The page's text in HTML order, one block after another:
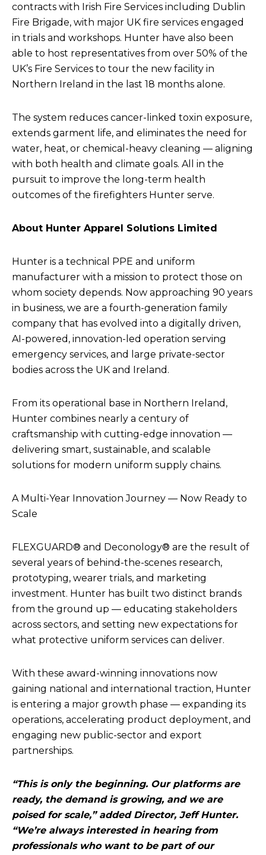
contracts with Irish Fire Services including Dublin
Fire Brigade, with major UK fire services engaged
in trials and workshops. Hunter have also been
able to host representatives from over 50% of the
UK’s Fire Services to tour the new facility in
Northern Ireland in the last 18 months alone.
The system reduces cancer-linked toxin exposure,
extends garment life, and eliminates the need for
water, heat, or chemical-heavy cleaning — aligning
with both health and climate goals. All in the
pursuit to improve the long-term health
outcomes of the firefighters Hunter serve.
About Hunter Apparel Solutions Limited
Hunter is a technical PPE and uniform
manufacturer with a mission to protect those on
whom society depends. Now approaching 90 years
in business, we are a fourth-generation family
company that has evolved into a digitally driven,
AI-powered, innovation-led operation serving
emergency services, and large private-sector
bodies across the UK and Ireland.
From its operational base in Northern Ireland,
Hunter combines nearly a century of
craftsmanship with cutting-edge innovation —
delivering smart, sustainable, and scalable
solutions for modern uniform supply chains.
A Multi-Year Innovation Journey — Now Ready to
Scale
FLEXGUARD® and Deconology® are the result of
several years of behind-the-scenes research,
prototyping, wearer trials, and marketing
investment. Hunter has built two distinct brands
from the ground up — educating stakeholders
across sectors, and setting new expectations for
what protective uniform services can deliver.
With these award-winning innovations now
gaining national and international traction, Hunter
is entering a major growth phase — expanding its
operations, accelerating product deployment, and
engaging new public-sector and export
partnerships.
“This is only the beginning. Our platforms are
ready, the demand is growing, and we are
poised for scale,” added Director, Jeff Hunter.
“We’re always interested in hearing from
professionals who want to be part of our